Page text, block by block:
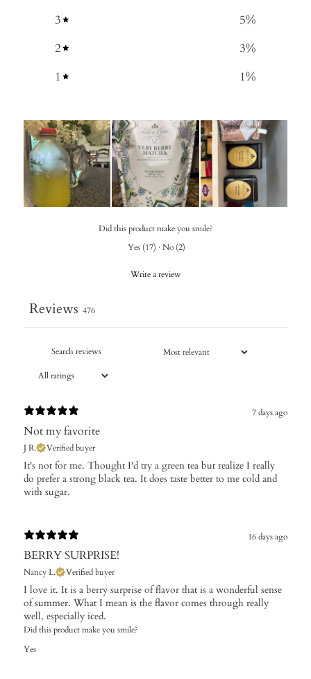
3 5%
2
3%
1
1%
Did this product make you smile?
Yes (17) · No (2)
Write a review
Reviews 476
7 days ago
Not my favorite
J R. Verified buyer
It's not for me. Thought I'd try a green tea but realize I really
do prefer a strong black tea. It does taste better to me cold and
with sugar.
16 days ago
BERRY SURPRISE!
Nancy L. Verified buyer
I love it. It is a berry surprise of flavor that is a wonderful sense
of summer. What I mean is the flavor comes through really
well, especially iced.
Did this product make you smile?
Yes